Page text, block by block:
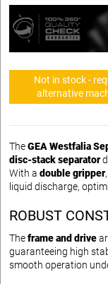
Not in stock -
alternative
TheGEA Westfalia
disc-stack separator
With a double gripper
liquid discharge,
ROBUST
Theframe and drive
guaranteeing high
smooth operation